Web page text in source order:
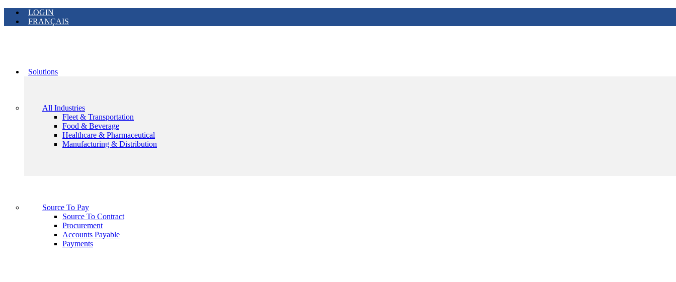
LOGIN
FRANÇAIS
Solutions
All Industries
Fleet & Transportation
Food & Beverage
Healthcare & Pharmaceutical
Manufacturing & Distribution
Source To Pay
Source To Contract
Procurement
Accounts Payable
Payments